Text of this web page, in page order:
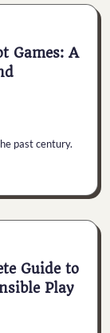
Games: A
past century.
Guide to
Play